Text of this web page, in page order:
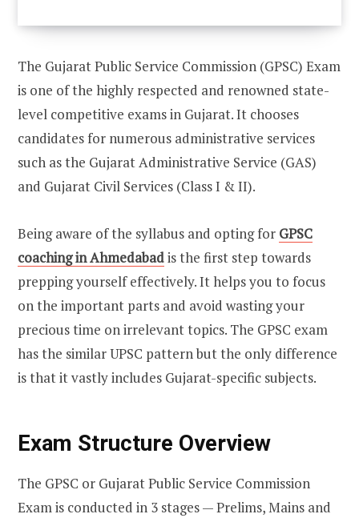
The Gujarat Public Service Commission (GPSC) Exam
is one of the highly respected and renowned state-
level competitive exams in Gujarat. It chooses
candidates for numerous administrative services
such as the Gujarat Administrative Service (GAS)
and Gujarat Civil Services (Class I & II).
Being aware of the syllabus and opting for GPSC
coaching in Ahmedabadis the first step towards
prepping yourself effectively. It helps you to focus
on the important parts and avoid wasting your
precious time on irrelevant topics. The GPSC exam
has the similar UPSC pattern but the only difference
is that it vastly includes Gujarat-specific subjects.
Exam Structure Overview
The GPSC or Gujarat Public Service Commission
Exam is conducted in 3 stages — Prelims, Mains and